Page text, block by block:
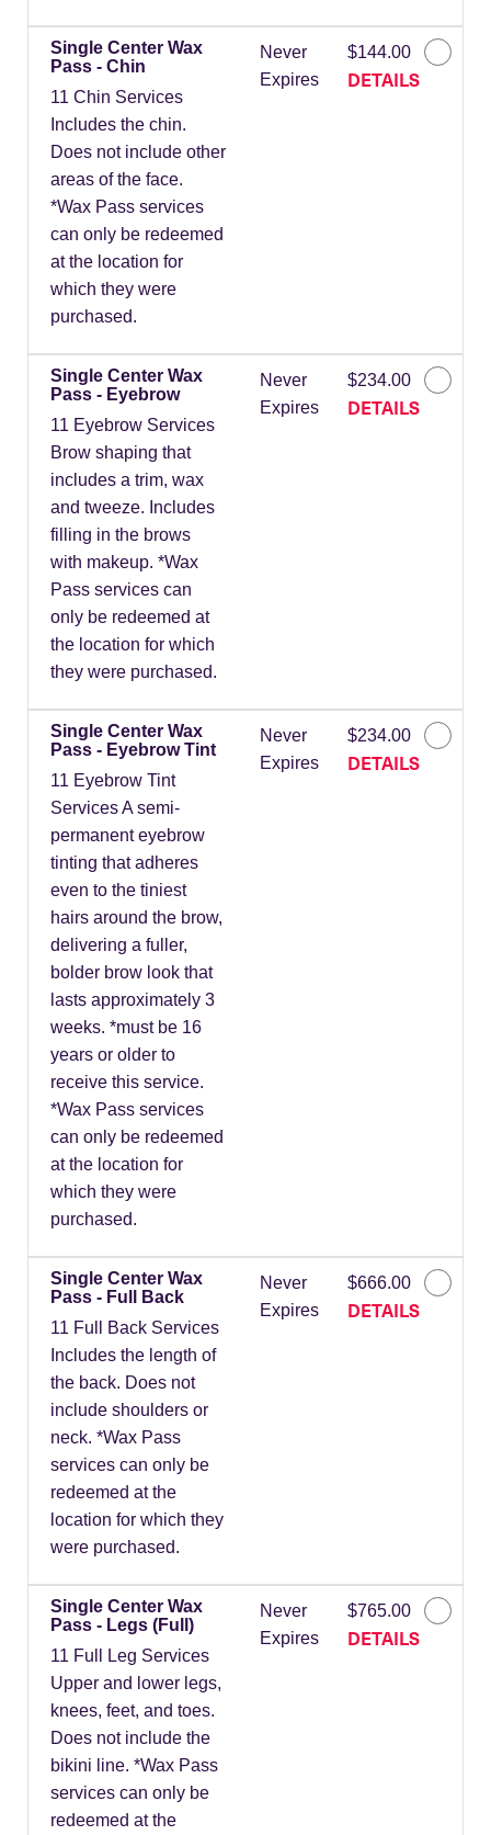
Single Center Wax
Pass - Chin
11 Chin Services
Includes the chin.
Does not include other
areas of the face.
*Wax Pass services
can only be redeemed
at the location for
which they were
purchased.
Never
Expires
$144.00
DETAILS
Single Center Wax
Pass - Eyebrow
11 Eyebrow Services
Brow shaping that
includes a trim, wax
and tweeze. Includes
filling in the brows
with makeup. *Wax
Pass services can
only be redeemed at
the location for which
they were purchased.
Never
Expires
$234.00
DETAILS
Single Center Wax
Pass - Eyebrow Tint
11 Eyebrow Tint
Services A semi-
permanent eyebrow
tinting that adheres
even to the tiniest
hairs around the brow,
delivering a fuller,
bolder brow look that
lasts approximately 3
weeks. *must be 16
years or older to
receive this service.
*Wax Pass services
can only be redeemed
at the location for
which they were
purchased.
Never
Expires
$234.00
DETAILS
Single Center Wax
Pass - Full Back
11 Full Back Services
Includes the length of
the back. Does not
include shoulders or
neck. *Wax Pass
services can only be
redeemed at the
location for which they
were purchased.
Never
Expires
$666.00
DETAILS
Single Center Wax
Pass - Legs (Full)
11 Full Leg Services
Upper and lower legs,
knees, feet, and toes.
Does not include the
bikini line. *Wax Pass
services can only be
redeemed at the
Never
Expires
$765.00
DETAILS